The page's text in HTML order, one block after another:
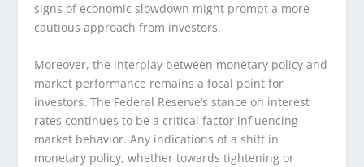
signs of economic slowdown might prompt a more
cautious approach from investors.
Moreover, the interplay between monetary policy and
market performance remains a focal point for
investors. The Federal Reserve’s stance on interest
rates continues to be a critical factor influencing
market behavior. Any indications of a shift in
monetary policy, whether towards tightening or